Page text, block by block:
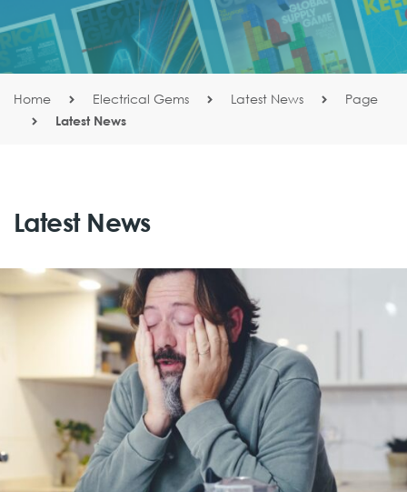
Home Electrical Gems Latest News Page
Latest News
Latest News